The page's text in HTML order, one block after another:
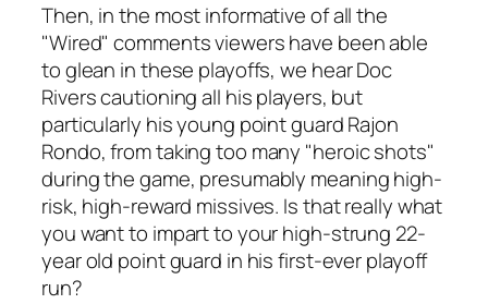
Then, in the most informative of all the
"Wired" comments viewers have been able
to glean in these playoffs, we hear Doc
Rivers cautioning all his players, but
particularly his young point guard Rajon
Rondo, from taking too many "heroic shots"
during the game, presumably meaning high-
risk, high-reward missives. Is that really what
you want to impart to your high-strung 22-
year old point guard in his first-ever playoff
run?